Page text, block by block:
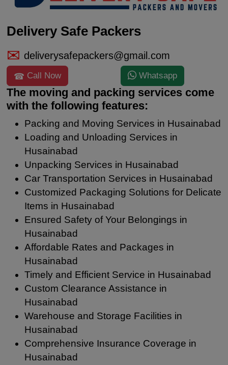
Delivery Safe Packers
deliverysafepackers@gmail.com
Call Now Whatsapp
The moving and packing services come
with the following features:
Packing and Moving Services in Husainabad
Loading and Unloading Services in
Husainabad
Unpacking Services in Husainabad
Car Transportation Services in Husainabad
Customized Packaging Solutions for Delicate
Items in Husainabad
Ensured Safety of Your Belongings in
Husainabad
Affordable Rates and Packages in
Husainabad
Timely and Efficient Service in Husainabad
Custom Clearance Assistance in
Husainabad
Warehouse and Storage Facilities in
Husainabad
Comprehensive Insurance Coverage in
Husainabad